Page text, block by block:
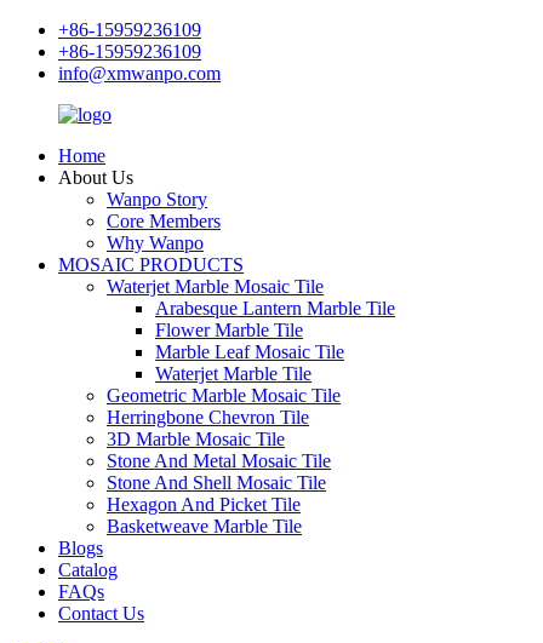
+86-15959236109
+86-15959236109
info@xmwanpo.com
Home
About Us
Wanpo Story
Core Members
Why Wanpo
MOSAIC PRODUCTS
Waterjet Marble Mosaic Tile
Arabesque Lantern Marble Tile
Flower Marble Tile
Marble Leaf Mosaic Tile
Waterjet Marble Tile
Geometric Marble Mosaic Tile
Herringbone Chevron Tile
3D Marble Mosaic Tile
Stone And Metal Mosaic Tile
Stone And Shell Mosaic Tile
Hexagon And Picket Tile
Basketweave Marble Tile
Blogs
Catalog
FAQs
Contact Us